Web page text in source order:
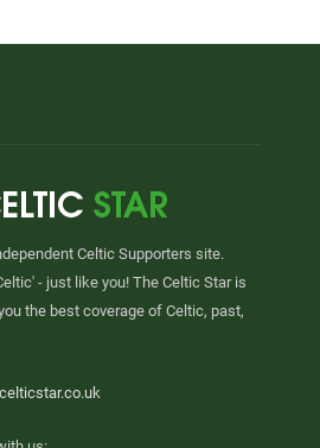
Celtic Supporters site.
- just like you! The Celtic Star is
the best coverage of Celtic, past,